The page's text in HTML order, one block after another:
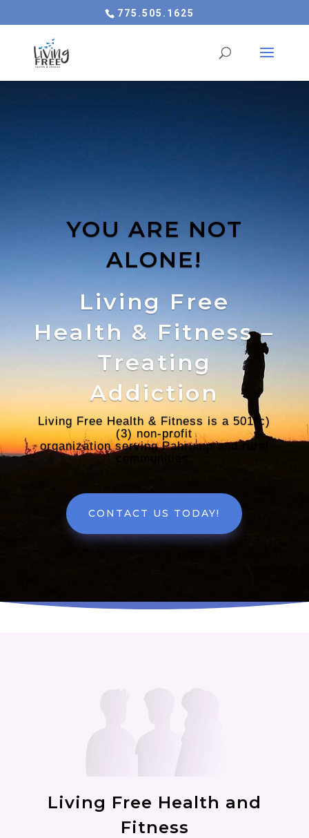
775.505.1625
YOU ARE NOT
ALONE!
Living Free
Health & Fitness –
Treating
Addiction
Living Free Health & Fitness is a 501(c)
(3) non-profit
organization serving Pahrump and rural
communities.
CONTACT US TODAY!
Living Free Health and
Fitness